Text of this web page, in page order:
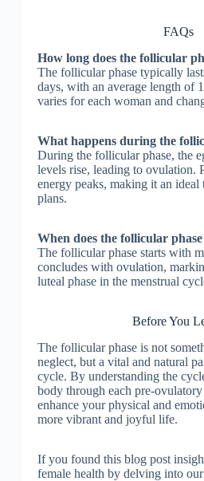
FAQs
How long does the follicular
The follicular phase typically
days, with an average length of
varies for each woman and
What happens during the
During the follicular phase, the
levels rise, leading to ovulation.
energy peaks, making it an
plans.
When does the follicular
The follicular phase starts with
concludes with ovulation,
luteal phase in the menstrual
Before You
The follicular phase is not
neglect, but a vital and natural
cycle. By understanding the
body through each pre-ovulatory
enhance your physical and
more vibrant and joyful life.
If you found this blog post
female health by delving into